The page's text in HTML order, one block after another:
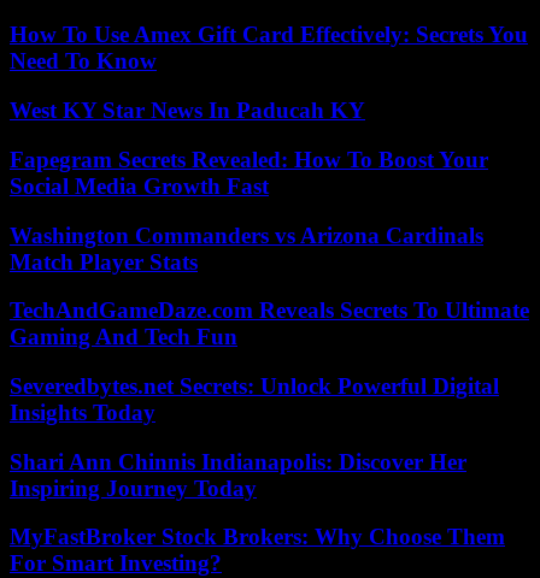
How To Use Amex Gift Card Effectively: Secrets You
Need To Know
West KY Star News In Paducah KY
Fapegram Secrets Revealed: How To Boost Your
Social Media Growth Fast
Washington Commanders vs Arizona Cardinals
Match Player Stats
TechAndGameDaze.com Reveals Secrets To Ultimate
Gaming And Tech Fun
Severedbytes.net Secrets: Unlock Powerful Digital
Insights Today
Shari Ann Chinnis Indianapolis: Discover Her
Inspiring Journey Today
MyFastBroker Stock Brokers: Why Choose Them
For Smart Investing?